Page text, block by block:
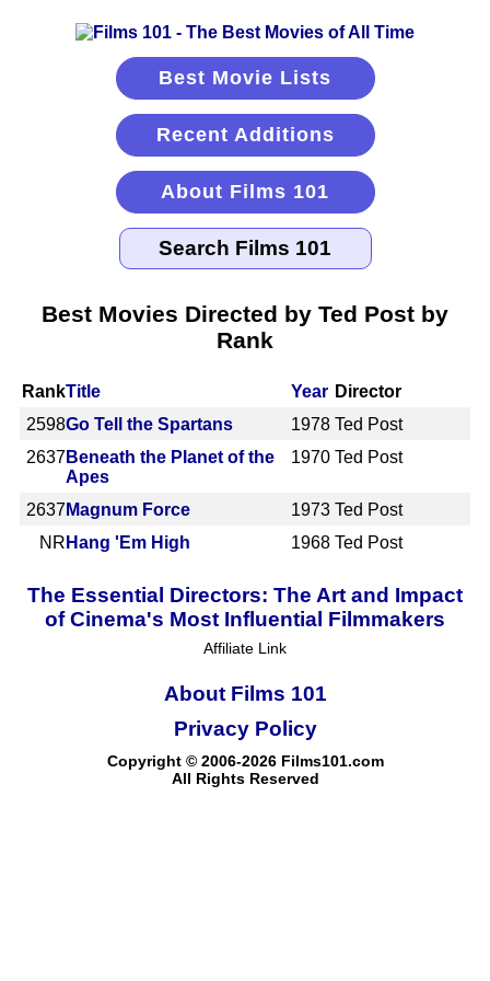
Best Movie Lists
Recent Additions
About Films 101
Best Movies Directed by Ted Post by
Rank
RankTitle Year Director
2598Go Tell the Spartans 1978 Ted Post
2637Beneath the Planet of the
Apes
1970 Ted Post
2637 Magnum Force 1973 Ted Post
NR Hang 'Em High 1968 Ted Post
The Essential Directors: The Art and Impact
of Cinema's Most Influential Filmmakers
Affiliate Link
About Films 101
Copyright © 2006-2026 Films101.com
All Rights Reserved
Privacy Policy